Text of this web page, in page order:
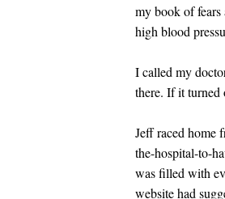
my book of
high blood
I called my
there. If it turned
Jeff raced home
the-hospital-to-
was filled with
website had